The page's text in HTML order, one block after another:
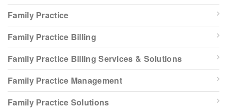
Family Practice
Family Practice Billing
Family Practice Billing Services & Solutions
Family Practice Management
Family Practice Solutions